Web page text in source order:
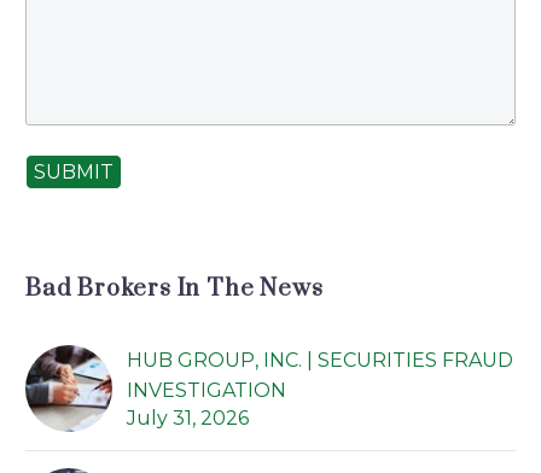
SUBMIT
Bad Brokers In The News
HUB GROUP, INC. | SECURITIES FRAUD
INVESTIGATION
July 31, 2026